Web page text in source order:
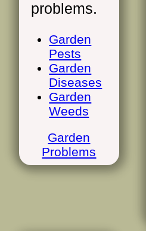
problems.
Garden
Pests
Garden
Diseases
Garden
Weeds
Garden
Problems